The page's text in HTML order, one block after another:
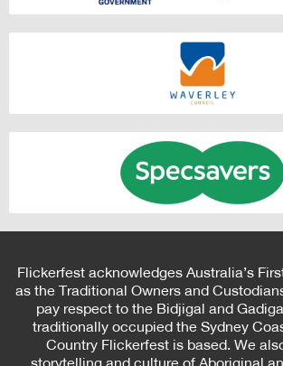
Flickerfest acknowledges Australia’s
as the Traditional Owners and
pay respect to the Bidjigal and
traditionally occupied the Sydney
Country Flickerfest is based. We